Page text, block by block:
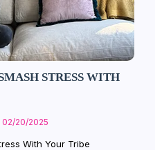
STRESS WITH
20/2025
With Your Tribe